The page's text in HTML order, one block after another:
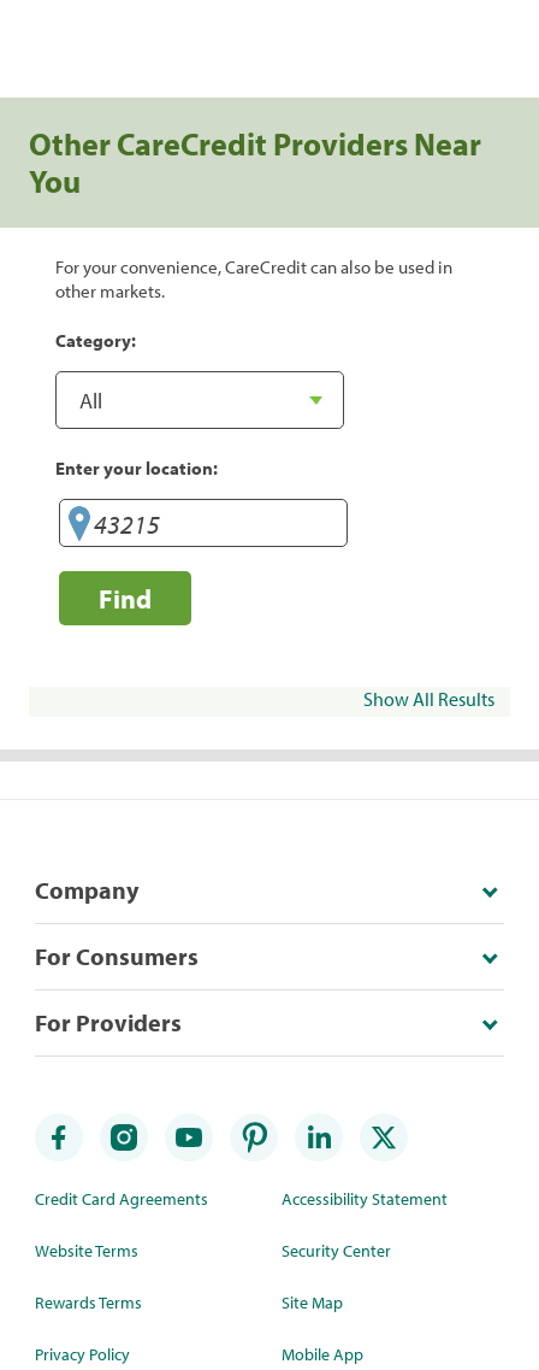
Other CareCredit Providers Near
You
For your convenience, CareCredit can also be used in
other markets.
Category:
Enter your location:
Find
Show All Results
Company
For Consumers
For Providers
Credit Card Agreements
Website Terms
Rewards Terms
Privacy Policy
Accessibility Statement
Security Center
Site Map
Mobile App